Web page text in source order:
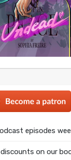
episodes
discounts on our